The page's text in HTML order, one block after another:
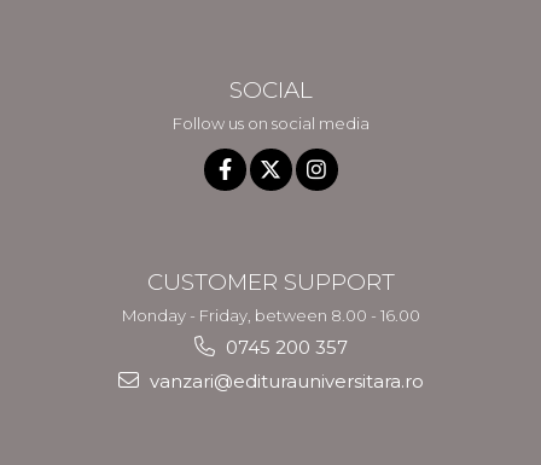
SOCIAL
Follow us on social media
CUSTOMER SUPPORT
Monday - Friday, between 8.00 - 16.00
0745 200 357
vanzari@editurauniversitara.ro